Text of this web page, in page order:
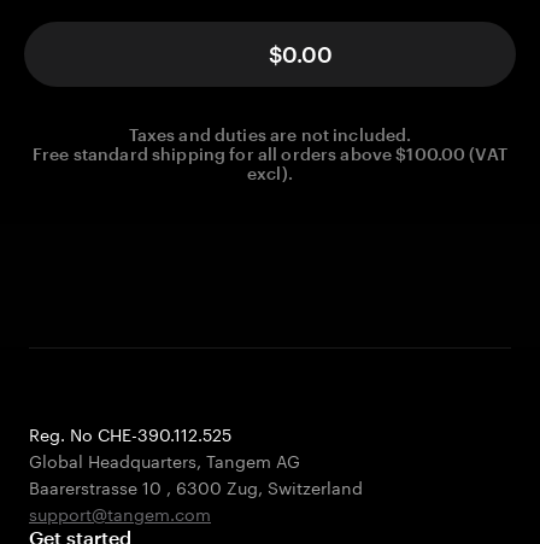
$0.00
Taxes and duties are not included.
Free standard shipping for all orders above $100.00 (VAT
excl).
Reg. No CHE-390.112.525
Global Headquarters, Tangem AG
Baarerstrasse 10 , 6300 Zug, Switzerland
support@tangem.com
Get started